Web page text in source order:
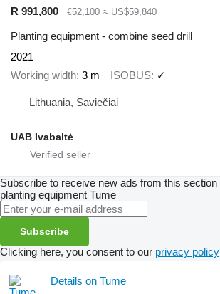
R 991,800
€52,100 ≈ US$59,840
Planting equipment - combine seed drill
2021
Working width 3 m ISOBUS ✓
Lithuania, Saviečiai
UAB Ivabaltė
Subscribe to receive new ads from this section
planting equipment Tume
Subscribe
Clicking here, you consent to our privacy policy
Details on Tume